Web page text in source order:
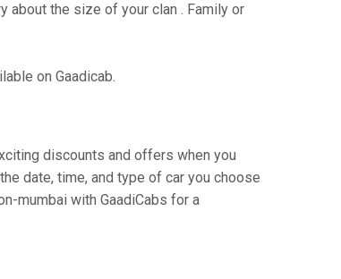
about the size of your clan . Family or
on Gaadicab.
discounts and offers when you
date, time, and type of car you choose
mumbai with GaadiCabs for a